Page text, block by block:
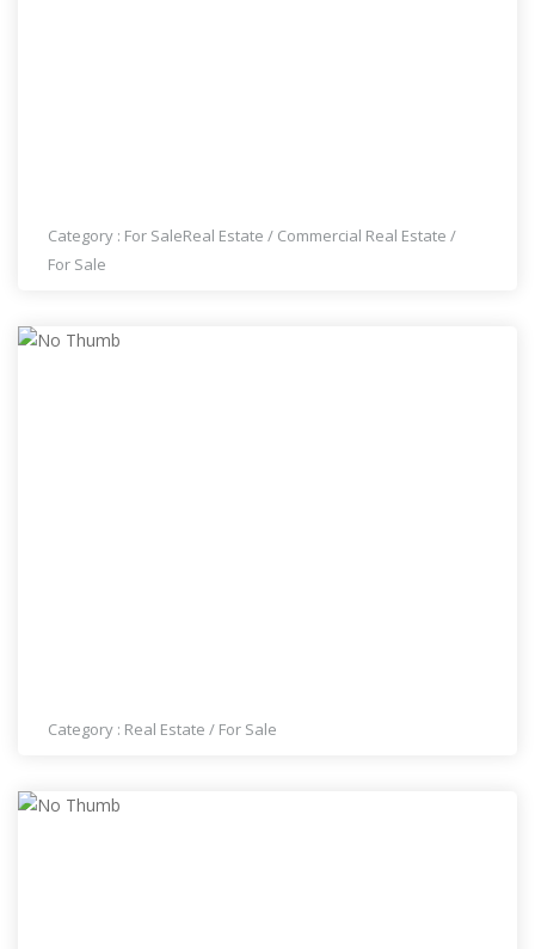
Category : For SaleReal Estate / Commercial Real Estate /
For Sale
Category : Real Estate / For Sale